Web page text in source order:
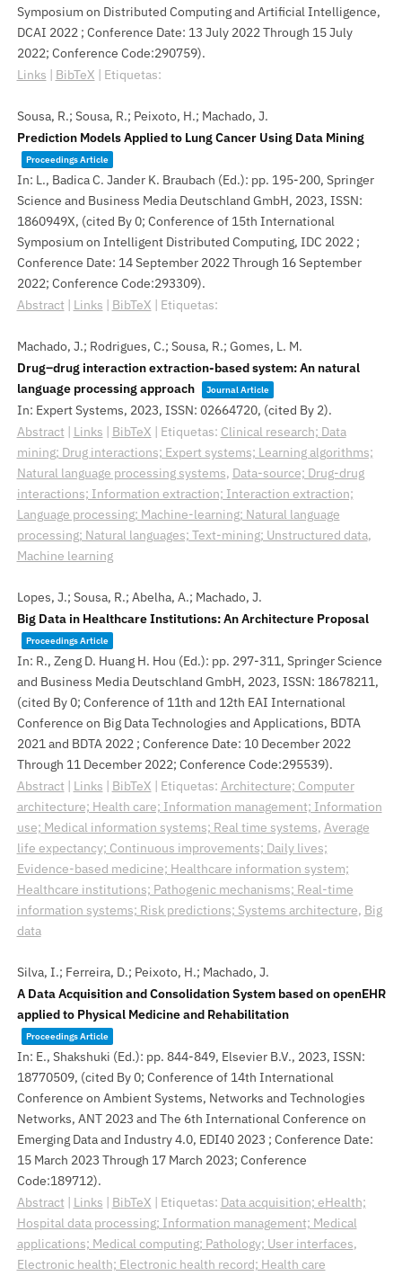
Symposium on Distributed Computing and Artificial Intelligence,
DCAI 2022 ; Conference Date: 13 July 2022 Through 15 July
2022; Conference Code:290759).
Links | BibTeX | Etiquetas:
Sousa, R.; Sousa, R.; Peixoto, H.; Machado, J.
Prediction Models Applied to Lung Cancer Using Data Mining
Proceedings Article
In: L., Badica C. Jander K. Braubach (Ed.): pp. 195-200, Springer
Science and Business Media Deutschland GmbH, 2023, ISSN:
1860949X, (cited By 0; Conference of 15th International
Symposium on Intelligent Distributed Computing, IDC 2022 ;
Conference Date: 14 September 2022 Through 16 September
2022; Conference Code:293309).
Abstract| Links | BibTeX | Etiquetas:
Machado, J.; Rodrigues, C.; Sousa, R.; Gomes, L. M.
Drug–drug interaction extraction-based system: An natural
language processing approach
Journal Article
In: Expert Systems, 2023, ISSN: 02664720, (cited By 2).
Abstract| Links | BibTeX | Etiquetas: Clinical research; Data
mining; Drug interactions; Expert systems; Learning algorithms;
Natural language processing systems, Data-source; Drug-drug
interactions; Information extraction; Interaction extraction;
Language processing; Machine-learning; Natural language
processing; Natural languages; Text-mining; Unstructured data,
Machine learning
Lopes, J.; Sousa, R.; Abelha, A.; Machado, J.
Big Data in Healthcare Institutions: An Architecture Proposal
Proceedings Article
In: R., Zeng D. Huang H. Hou (Ed.): pp. 297-311, Springer Science
and Business Media Deutschland GmbH, 2023, ISSN: 18678211,
(cited By 0; Conference of 11th and 12th EAI International
Conference on Big Data Technologies and Applications, BDTA
2021 and BDTA 2022 ; Conference Date: 10 December 2022
Through 11 December 2022; Conference Code:295539).
Abstract| Links | BibTeX | Etiquetas: Architecture; Computer
architecture; Health care; Information management; Information
use; Medical information systems; Real time systems, Average
life expectancy; Continuous improvements; Daily lives;
Evidence-based medicine; Healthcare information system;
Healthcare institutions; Pathogenic mechanisms; Real-time
information systems; Risk predictions; Systems architecture, Big
data
Silva, I.; Ferreira, D.; Peixoto, H.; Machado, J.
A Data Acquisition and Consolidation System based on openEHR
applied to Physical Medicine and Rehabilitation
Proceedings Article
In: E., Shakshuki (Ed.): pp. 844-849, Elsevier B.V., 2023, ISSN:
18770509, (cited By 0; Conference of 14th International
Conference on Ambient Systems, Networks and Technologies
Networks, ANT 2023 and The 6th International Conference on
Emerging Data and Industry 4.0, EDI40 2023 ; Conference Date:
15 March 2023 Through 17 March 2023; Conference
Code:189712).
Abstract| Links | BibTeX | Etiquetas: Data acquisition; eHealth;
Hospital data processing; Information management; Medical
applications; Medical computing; Pathology; User interfaces,
Electronic health; Electronic health record; Health care